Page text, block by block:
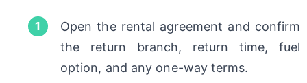
Open the rental agreement and confirm
the return branch, return time, fuel
option, and any one-way terms.